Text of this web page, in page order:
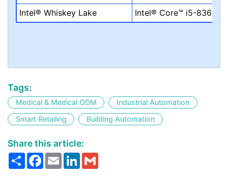
Intel® Whiskey Lake
Intel® Core™ i5-8365UE
Tags:
Medical & Medical ODM
Industrial Automation
Smart Retailing
Building Automation
Share this article:
ShareFacebook
EmailLinkedIn